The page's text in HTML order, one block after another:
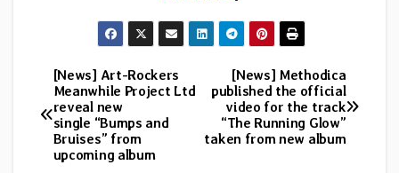
Post
navigation
[News] Methodica
published the official
video for the track
“The Running Glow”
taken from new album
[News] Art-Rockers
Meanwhile Project Ltd
reveal new
single “Bumps and
Bruises” from
upcoming album